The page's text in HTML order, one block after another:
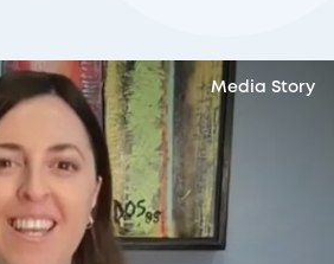
Media Story